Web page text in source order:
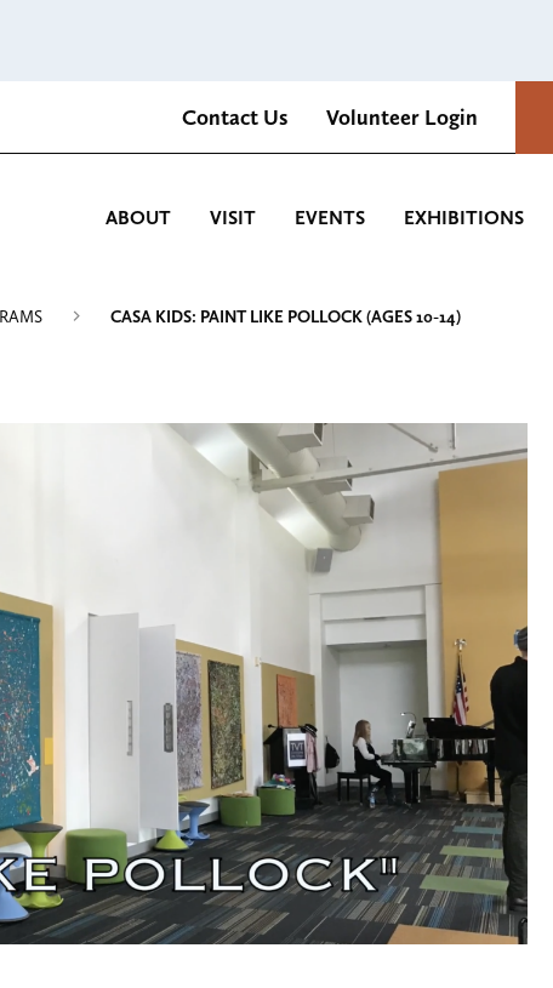
Contact Us Volunteer Login
Romantica Cultural Center and Gardens
ABOUT VISIT EVENTS EXHIBITIONS
CASA KIDS: PAINT LIKE POLLOCK (AGES 10-14)